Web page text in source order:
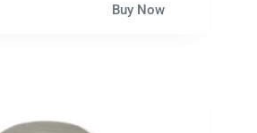
Buy Now